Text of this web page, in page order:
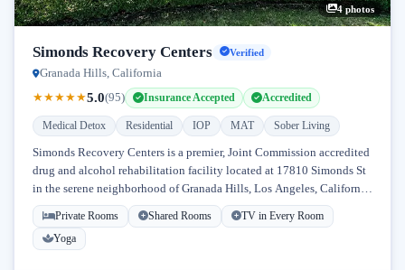
4 photos
Simonds Recovery Centers Verified
Granada Hills, California
★★★★★5.0(95) Insurance Accepted Accredited
Medical Detox Residential IOP MAT Sober Living
Simonds Recovery Centers is a premier, Joint Commission accredited
drug and alcohol rehabilitation facility located at 17810 Simonds St
in the serene neighborhood of Granada Hills, Los Angeles, California.
Licensed...
Private Rooms Shared Rooms
TV in Every Room
Yoga